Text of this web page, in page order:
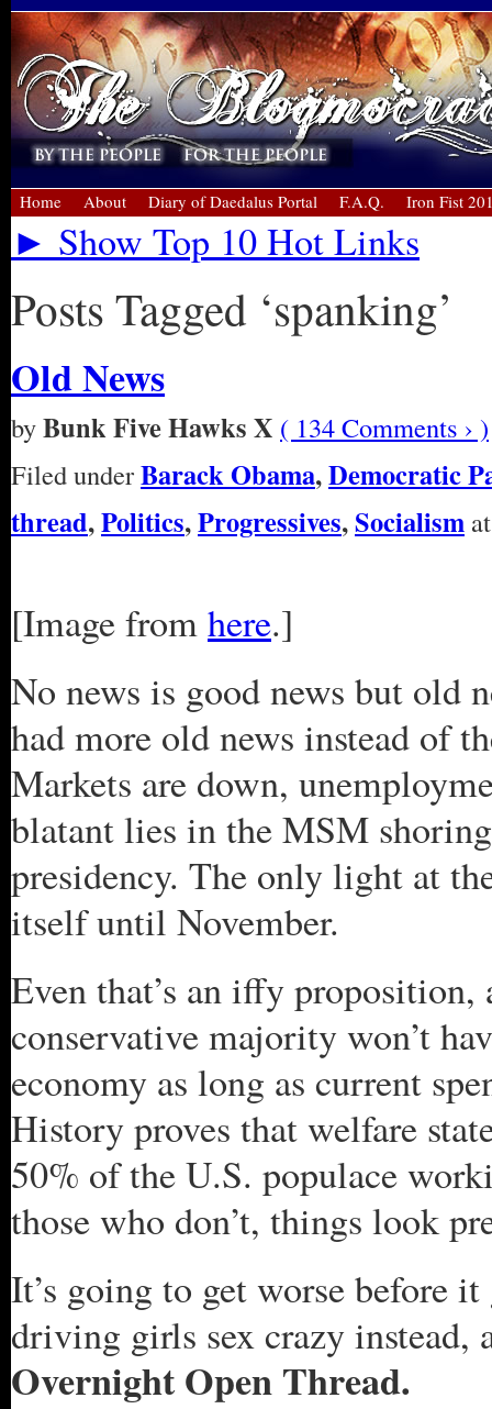
Home About Diary of Daedalus Portal F.A.Q. Iron Fist
► Show Top 10 Hot Links
Posts Tagged ‘spanking’
Old News
byBunk Five Hawks X ( 134 Comments › )
Filed underBarack Obama,Democratic
thread,Politics,Progressives,Socialism
[Image fromhere.]
No news is good news but old
had more old news instead of
Markets are down,
blatant lies in the MSM
presidency. The only light at
itself until November.
Even that’s an iffy
conservative majority won’t
economy as long as current
History proves that welfare
50% of the U.S. populace
those who don’t, things look
It’s going to get worse before
driving girls sex crazy instead,
Overnight Open Thread.